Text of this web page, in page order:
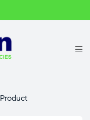
Product